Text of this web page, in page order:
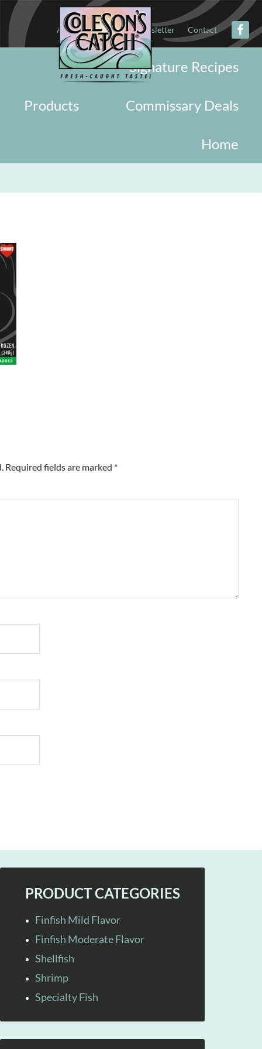
About Military Newsletter Contact
Signature Recipes
Commissary Deals
Products
Home
Required fields are marked *
PRODUCT CATEGORIES
Finfish Mild Flavor
Finfish Moderate Flavor
Shellfish
Shrimp
Specialty Fish